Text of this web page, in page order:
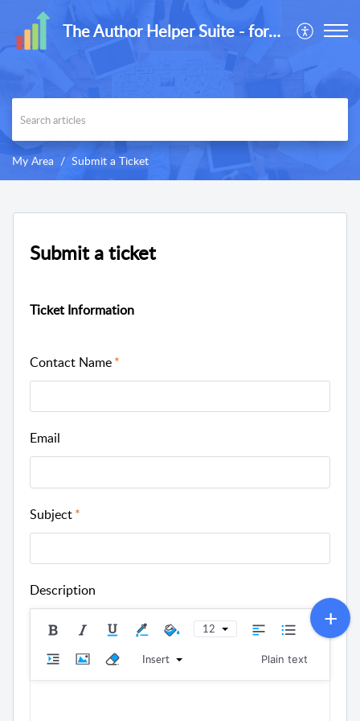
The Author Helper Suite - formerly ReaderLinks
My Area Submit a Ticket
Submit a ticket
Ticket Information
Contact Name
Email
Subject
Description
12
Insert Plain text